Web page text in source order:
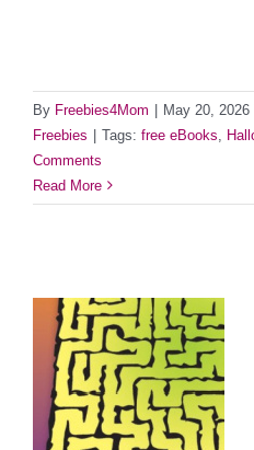
By Freebies4Mom May 20, 2026
Freebies
Tags: free eBooks
Comments
Read More